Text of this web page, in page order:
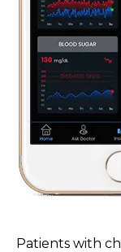
Patients with